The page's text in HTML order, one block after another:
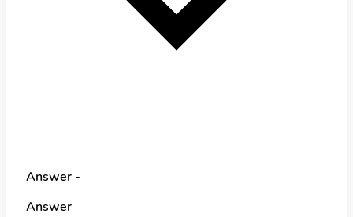
Answer -
Answer